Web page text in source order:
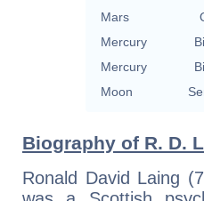
Mars
Mercury
Mercury
Moon
Biography of R. D.
Ronald David Laing